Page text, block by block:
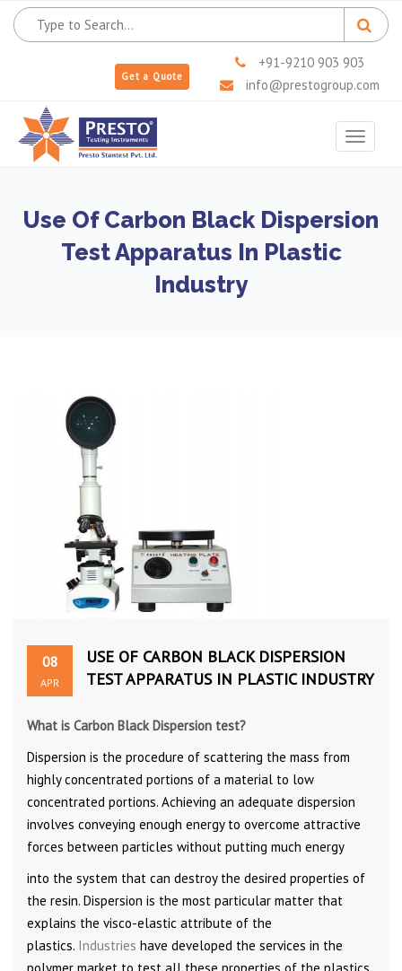
Get a Quote
+91-9210 903 903
info@prestogroup.com
Toggle
Use Of Carbon Black Dispersion
Test Apparatus In Plastic
Industry
08
APR
USE OF CARBON BLACK DISPERSION
TEST APPARATUS IN PLASTIC INDUSTRY
What is Carbon Black Dispersion test?
Dispersion is the procedure of scattering the mass from
highly concentrated portions of a material to low
concentrated portions. Achieving an adequate dispersion
involves conveying enough energy to overcome attractive
forces between particles without putting much energy
into the system that can destroy the desired properties of
the resin. Dispersion is the most particular matter that
explains the visco-elastic attribute of the
plastics. Industries have developed the services in the